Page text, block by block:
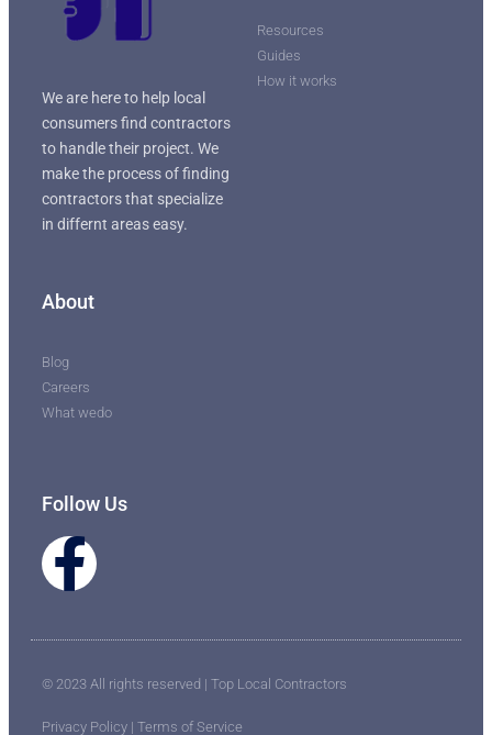
We are here to help local
consumers find contractors
to handle their project. We
make the process of finding
contractors that specialize
in differnt areas easy.
Resources
Guides
How it works
About
Blog
Careers
What wedo
Follow Us
© 2023 All rights reserved | Top Local Contractors
Privacy Policy | Terms of Service